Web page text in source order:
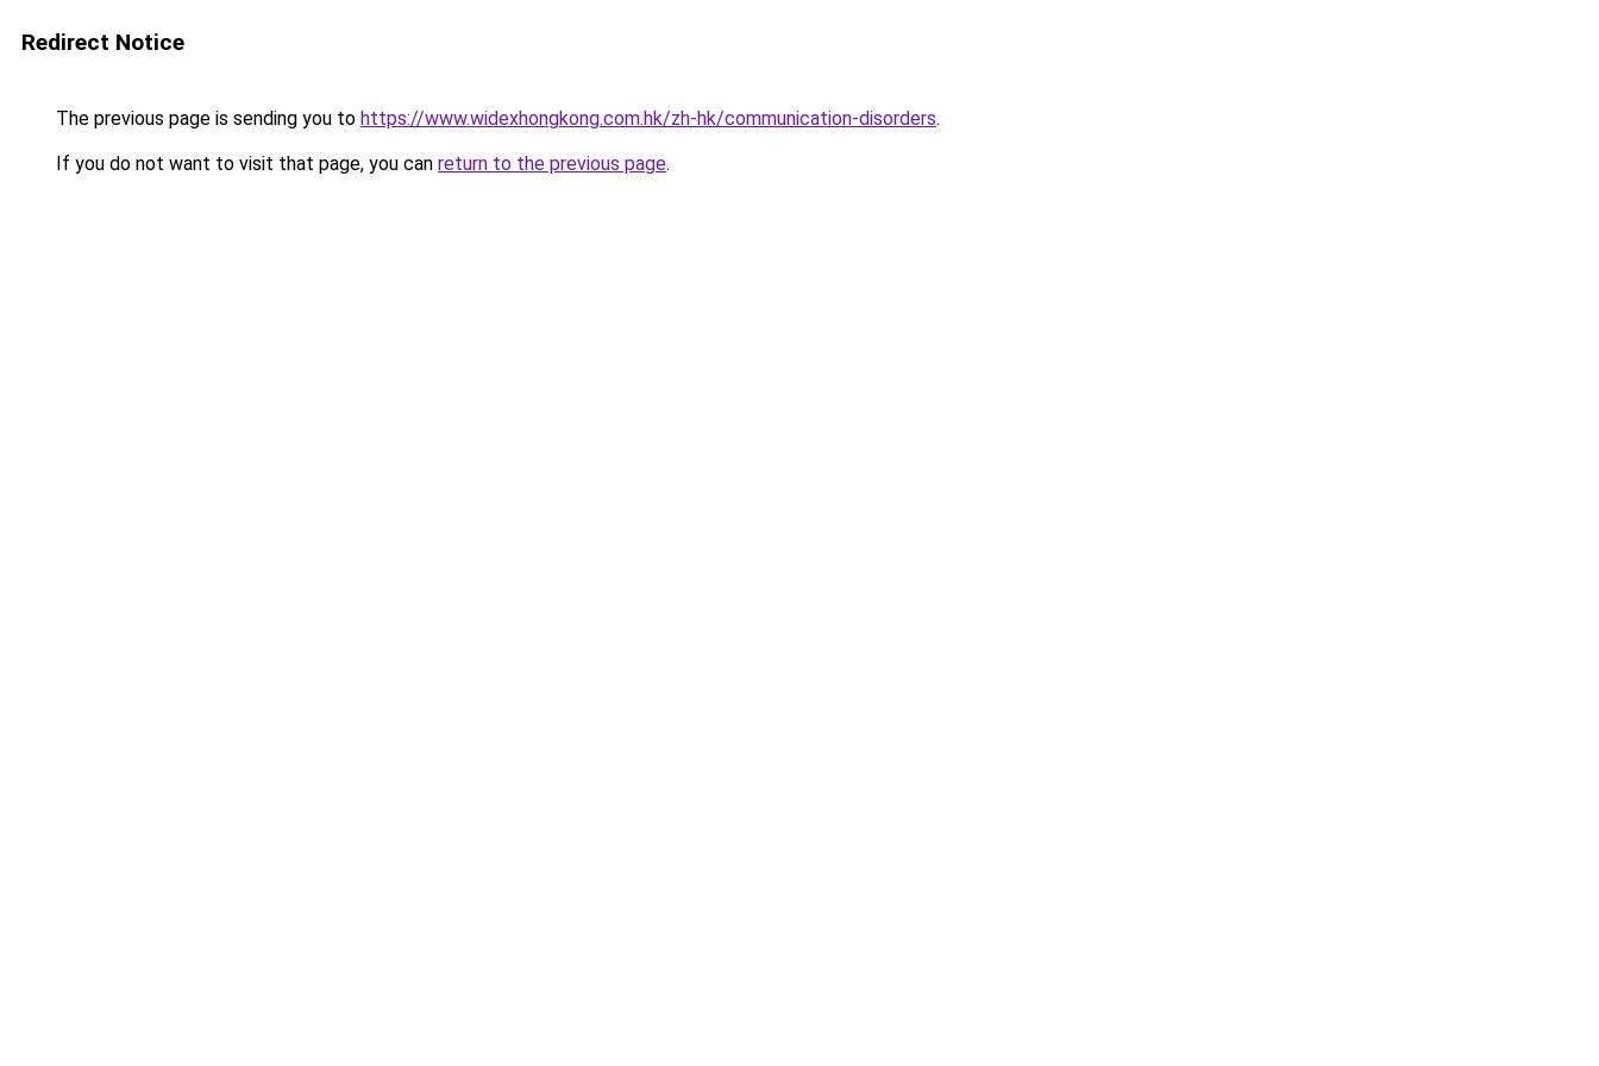
Redirect Notice
The previous page is sending you to https://www.widexhongkong.com.hk/zh-hk/communication-disorders.
If you do not want to visit that page, you can return to the previous page.